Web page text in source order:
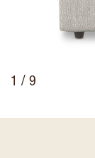
1 / 9